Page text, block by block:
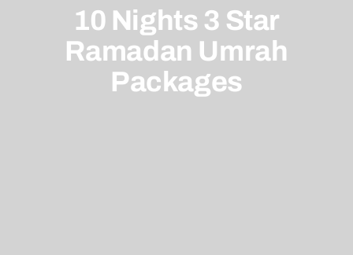
10 Nights 3 Star
Ramadan Umrah
Packages